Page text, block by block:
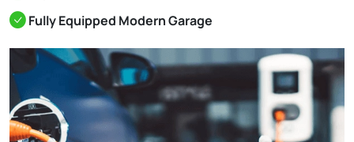
Fully Equipped Modern Garage